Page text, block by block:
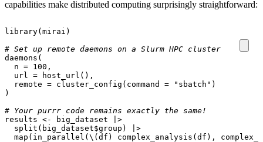
capabilities make distributed computing surprisingly straightforward:
library(mirai )
# Set up remote daemons on a Slurm HPC cluster
daemons (
n = 100 ,
url
= host_url (),
remote = cluster_config ( command = "sbatch" )
)
# Your purrr code remains exactly the same!
results <- big_dataset
|>
split ( big_dataset$group )
|>
map ( in_parallel (\ (df ) complex_analysis (df ),